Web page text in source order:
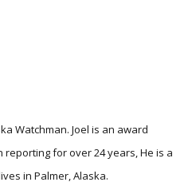
Joel is an award
for over 24 years, He is a
in Palmer, Alaska.